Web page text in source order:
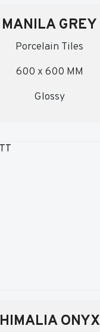
MANILA GREY
Porcelain Tiles
600 x 600 MM
Glossy
HIMALIA ONYX